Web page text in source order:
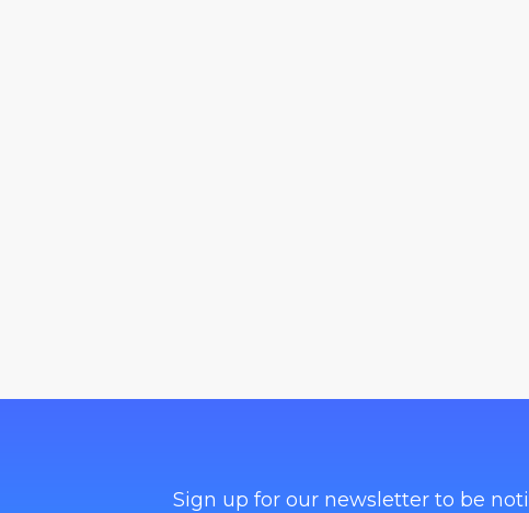
Sign up for our newsletter to be